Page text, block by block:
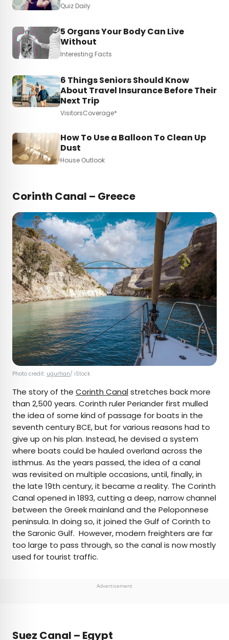
Quiz Daily
5 Organs Your Body Can Live
Without
Interesting Facts
6 Things Seniors Should Know
About Travel Insurance Before Their
Next Trip
VisitorsCoverage*
How To Use a Balloon To Clean Up
Dust
House Outlook
Corinth Canal – Greece
Photo credit: ugurhan/ iStock
The story of the Corinth Canalstretches back more
than 2,500 years. Corinth ruler Periander first mulled
the idea of some kind of passage for boats in the
seventh century BCE, but for various reasons had to
give up on his plan. Instead, he devised a system
where boats could be hauled overland across the
isthmus. As the years passed, the idea of a canal
was revisited on multiple occasions, until, finally, in
the late 19th century, it became a reality. The Corinth
Canal opened in 1893, cutting a deep, narrow channel
between the Greek mainland and the Peloponnese
peninsula. In doing so, it joined the Gulf of Corinth to
the Saronic Gulf. However, modern freighters are far
too large to pass through, so the canal is now mostly
used for tourist traffic.
Advertisement
Suez Canal – Egypt